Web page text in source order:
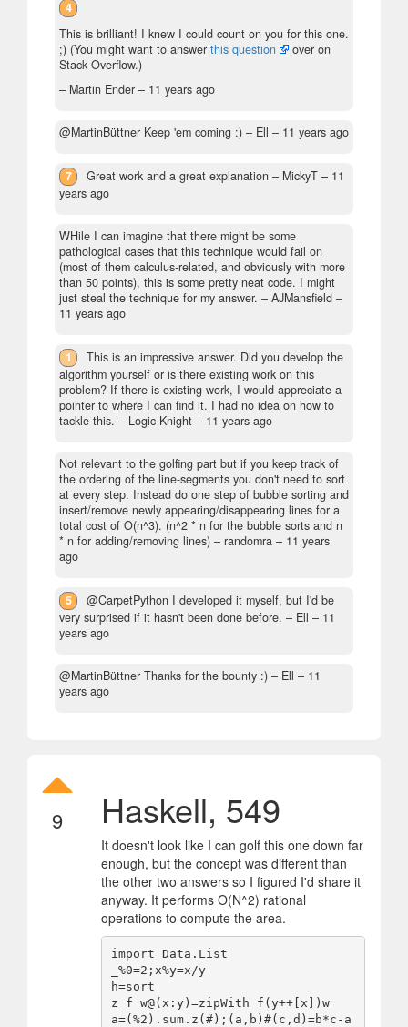
4
This is brilliant! I knew I could count on you for this one.
;) (You might want to answer this question
over on
Stack Overflow.)
– Martin Ender – 11 years ago
@MartinBüttner Keep 'em coming :) – Ell – 11 years ago
7 Great work and a great explanation – MickyT – 11
years ago
WHile I can imagine that there might be some
pathological cases that this technique would fail on
(most of them calculus-related, and obviously with more
than 50 points), this is some pretty neat code. I might
just steal the technique for my answer. – AJMansfield –
11 years ago
1
This is an impressive answer. Did you develop the
algorithm yourself or is there existing work on this
problem? If there is existing work, I would appreciate a
pointer to where I can find it. I had no idea on how to
tackle this. – Logic Knight – 11 years ago
Not relevant to the golfing part but if you keep track of
the ordering of the line-segments you don't need to sort
at every step. Instead do one step of bubble sorting and
insert/remove newly appearing/disappearing lines for a
total cost of O(n^3). (n^2 * n for the bubble sorts and n
* n for adding/removing lines) – randomra – 11 years
ago
5
@CarpetPython I developed it myself, but I'd be
very surprised if it hasn't been done before. – Ell – 11
years ago
@MartinBüttner Thanks for the bounty :) – Ell – 11
years ago
9 Haskell, 549
It doesn't look like I can golf this one down far
enough, but the concept was different than
the other two answers so I figured I'd share it
anyway. It performs O(N^2) rational
operations to compute the area.
import Data.List
_%0=2;x%y=x/y
h=sort
z f w@(x:y)=zipWith f(y++[x])w
a=(%2).sum.z(#);(a,b)#(c,d)=b*c-a